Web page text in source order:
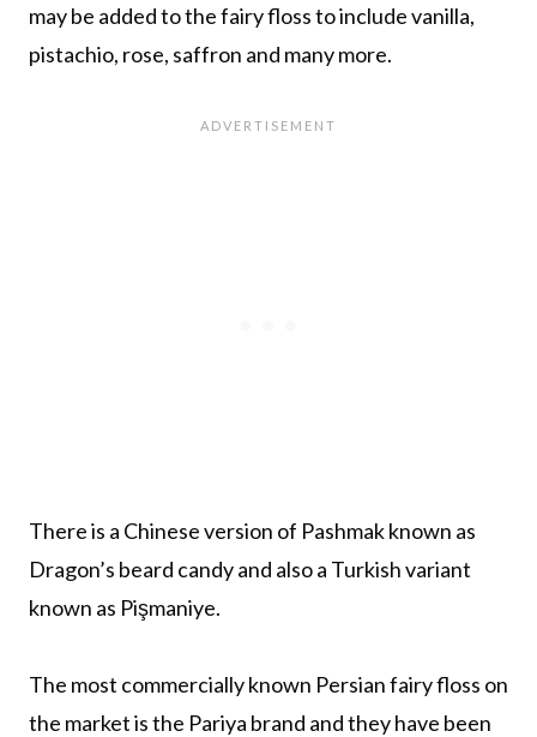
may be added to the fairy floss to include vanilla,
pistachio, rose, saffron and many more.
There is a Chinese version of Pashmak known as
Dragon’s beard candy and also a Turkish variant
known as Pişmaniye.
The most commercially known Persian fairy floss on
the market is the Pariya brand and they have been